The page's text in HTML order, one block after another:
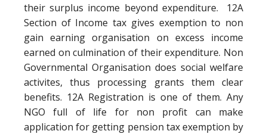
their surplus income beyond expenditure. 12A
Section of Income tax gives exemption to non
gain earning organisation on excess income
earned on culmination of their expenditure. Non
Governmental Organisation does social welfare
activites, thus processing grants them clear
benefits. 12A Registration is one of them. Any
NGO full of life for non profit can make
application for getting pension tax exemption by